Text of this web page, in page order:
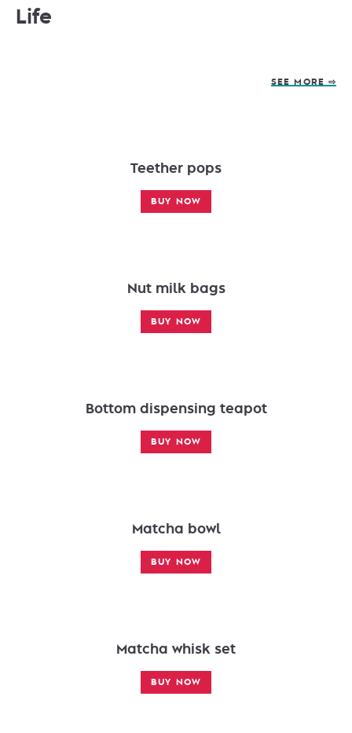
Life
SEE MORE ⇨
Teether pops
BUY NOW
Nut milk bags
BUY NOW
Bottom dispensing teapot
BUY NOW
Matcha bowl
BUY NOW
Matcha whisk set
BUY NOW